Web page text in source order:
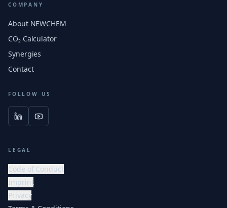
COMPANY
About NEWCHEM
CO₂ Calculator
Synergies
Contact
FOLLOW US
LEGAL
Code of Conduct
Imprint
Privacy